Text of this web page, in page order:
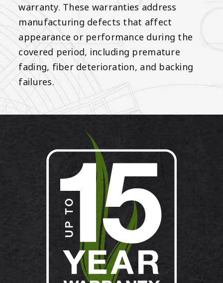
warranty. These warranties address
manufacturing defects that affect
appearance or performance during the
covered period, including premature
fading, fiber deterioration, and backing
failures.